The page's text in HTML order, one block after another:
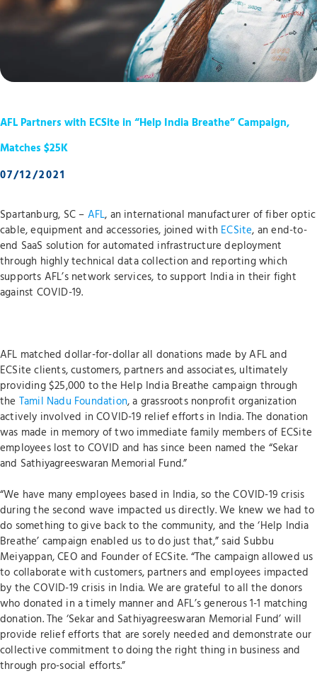
AFL Partners with ECSite in “Help India Breathe” Campaign,
Matches $25K
07/12/2021
Spartanburg, SC – AFL, an international manufacturer of fiber optic
cable, equipment and accessories, joined with ECSite, an end-to-
end SaaS solution for automated infrastructure deployment
through highly technical data collection and reporting which
supports AFL’s network services, to support India in their fight
against COVID-19.
AFL matched dollar-for-dollar all donations made by AFL and
ECSite clients, customers, partners and associates, ultimately
providing $25,000 to the Help India Breathe campaign through
the Tamil Nadu Foundation, a grassroots nonprofit organization
actively involved in COVID-19 relief efforts in India. The donation
was made in memory of two immediate family members of ECSite
employees lost to COVID and has since been named the “Sekar
and Sathiyagreeswaran Memorial Fund.”
“We have many employees based in India, so the COVID-19 crisis
during the second wave impacted us directly. We knew we had to
do something to give back to the community, and the ‘Help India
Breathe’ campaign enabled us to do just that,” said Subbu
Meiyappan, CEO and Founder of ECSite. “The campaign allowed us
to collaborate with customers, partners and employees impacted
by the COVID-19 crisis in India. We are grateful to all the donors
who donated in a timely manner and AFL’s generous 1-1 matching
donation. The ‘Sekar and Sathiyagreeswaran Memorial Fund’ will
provide relief efforts that are sorely needed and demonstrate our
collective commitment to doing the right thing in business and
through pro-social efforts.”